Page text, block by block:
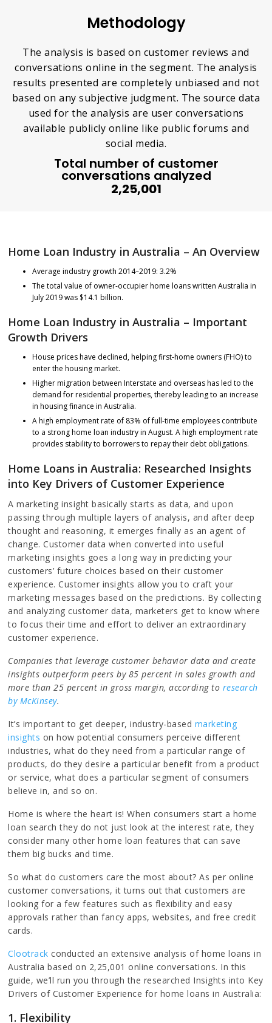
Methodology
The analysis is based on customer reviews and
conversations online in the segment. The analysis
results presented are completely unbiased and not
based on any subjective judgment. The source data
used for the analysis are user conversations
available publicly online like public forums and
social media.
Total number of customer
conversations analyzed
2,25,001
Home Loan Industry in Australia – An Overview
Average industry growth 2014–2019: 3.2%
The total value of owner-occupier home loans written Australia in
July 2019 was $14.1 billion.
Home Loan Industry in Australia – Important
Growth Drivers
House prices have declined, helping first-home owners (FHO) to
enter the housing market.
Higher migration between Interstate and overseas has led to the
demand for residential properties, thereby leading to an increase
in housing finance in Australia.
A high employment rate of 83% of full-time employees contribute
to a strong home loan industry in August. A high employment rate
provides stability to borrowers to repay their debt obligations.
Home Loans in Australia: Researched Insights
into Key Drivers of Customer Experience
A marketing insight basically starts as data, and upon
passing through multiple layers of analysis, and after deep
thought and reasoning, it emerges finally as an agent of
change. Customer data when converted into useful
marketing insights goes a long way in predicting your
customers’ future choices based on their customer
experience. Customer insights allow you to craft your
marketing messages based on the predictions. By collecting
and analyzing customer data, marketers get to know where
to focus their time and effort to deliver an extraordinary
customer experience.
Companies that leverage customer behavior data and create
insights outperform peers by 85 percent in sales growth and
more than 25 percent in gross margin, according to research
by McKinsey.
It’s important to get deeper, industry-based marketing
insights on how potential consumers perceive different
industries, what do they need from a particular range of
products, do they desire a particular benefit from a product
or service, what does a particular segment of consumers
believe in, and so on.
Home is where the heart is! When consumers start a home
loan search they do not just look at the interest rate, they
consider many other home loan features that can save
them big bucks and time.
So what do customers care the most about? As per online
customer conversations, it turns out that customers are
looking for a few features such as flexibility and easy
approvals rather than fancy apps, websites, and free credit
cards.
Clootrackconducted an extensive analysis of home loans in
Australia based on 2,25,001 online conversations. In this
guide, we’ll run you through the researched Insights into Key
Drivers of Customer Experience for home loans in Australia:
1. Flexibility